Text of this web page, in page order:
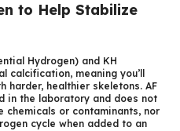
to Help Stabilize
Hydrogen) and KH
calcification, meaning you’ll
harder, healthier skeletons. AF
in the laboratory and does not
chemicals or contaminants, nor
cycle when added to an